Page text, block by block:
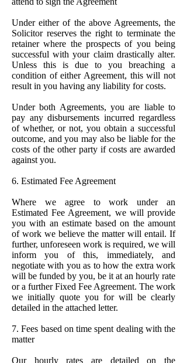
Under either of the above Agreements, the
Solicitor reserves the right to terminate the
retainer where the prospects of you being
successful with your claim drastically alter.
Unless this is due to you breaching a
condition of either Agreement, this will not
result in you having any liability for costs.
Under both Agreements, you are liable to
pay any disbursements incurred regardless
of whether, or not, you obtain a successful
outcome, and you may also be liable for the
costs of the other party if costs are awarded
against you.
6. Estimated Fee Agreement
Where we agree to work under an
Estimated Fee Agreement, we will provide
you with an estimate based on the amount
of work we believe the matter will entail. If
further, unforeseen work is required, we will
inform you of this, immediately, and
negotiate with you as to how the extra work
will be funded by you, be it at an hourly rate
or a further Fixed Fee Agreement. The work
we initially quote you for will be clearly
detailed in the attached letter.
7. Fees based on time spent dealing with the
matter
Our hourly rates are detailed on the